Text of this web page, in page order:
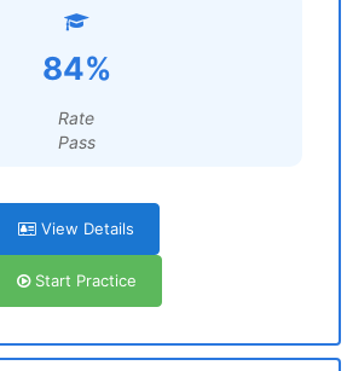
84%
Rate
Pass
View Details
Start Practice